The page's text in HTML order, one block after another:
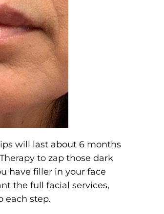
will last about 6 months
to zap those dark
have filler in your face
the full facial services,
each step.